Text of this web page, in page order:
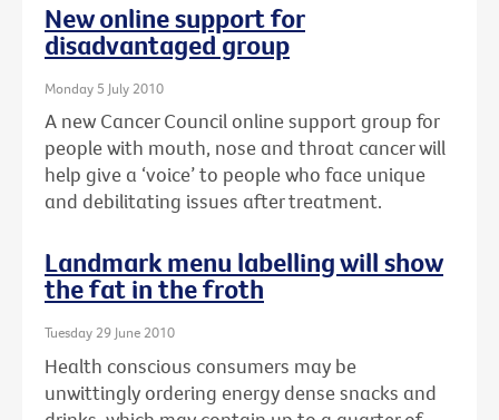
New online support for
disadvantaged group
Monday 5 July 2010
A new Cancer Council online support group for
people with mouth, nose and throat cancer will
help give a ‘voice’ to people who face unique
and debilitating issues after treatment.
Landmark menu labelling will show
the fat in the froth
Tuesday 29 June 2010
Health conscious consumers may be
unwittingly ordering energy dense snacks and